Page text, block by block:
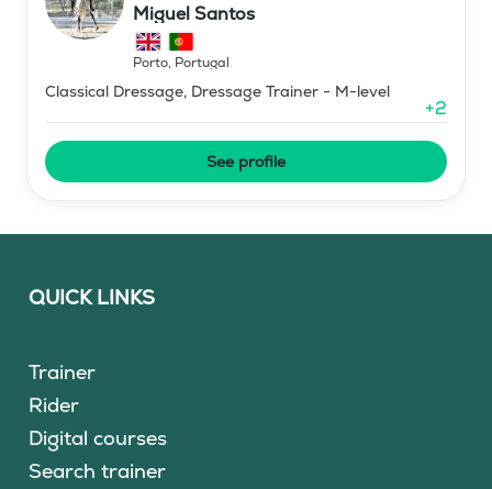
Miguel Santos
Porto, Portugal
Classical Dressage, Dressage Trainer - M-level
+2
See profile
QUICK LINKS
Trainer
Rider
Digital courses
Search trainer